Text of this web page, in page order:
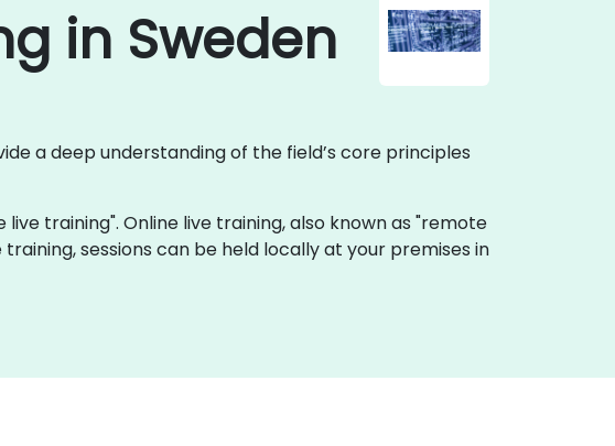
in Sweden
a deep understanding of the field’s core principles
training". Online live training, also known as "remote
training, sessions can be held locally at your premises in